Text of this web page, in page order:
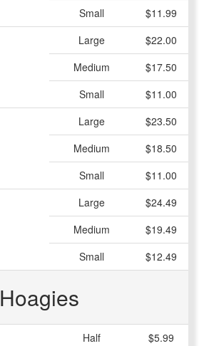
Small
$11.99
Large
$22.00
Medium
$17.50
Small
$11.00
Large
$23.50
Medium
$18.50
Small
$11.00
Large
$24.49
Medium
$19.49
Small
$12.49
Hoagies
Half
$5.99